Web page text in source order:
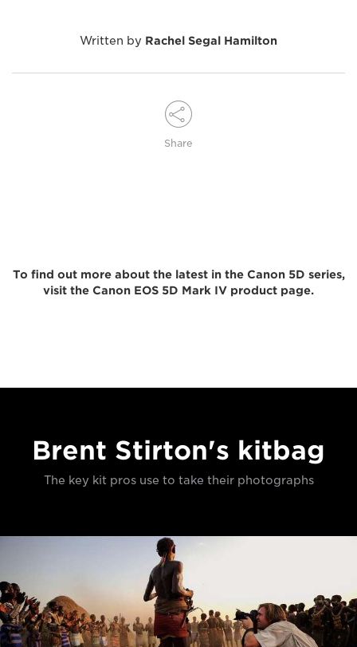
Written by Rachel Segal Hamilton
Share
To find out more about the latest in the Canon 5D series,
visit the Canon EOS 5D Mark IV product page.
Brent Stirton's kitbag
The key kit pros use to take their photographs